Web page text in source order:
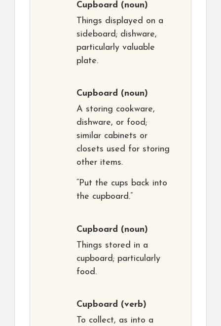
Cupboard (noun)
Things displayed on a
sideboard; dishware,
particularly valuable
plate.
Cupboard (noun)
A storing cookware,
dishware, or food;
similar cabinets or
closets used for storing
other items.
“Put the cups back into
the cupboard.”
Cupboard (noun)
Things stored in a
cupboard; particularly
food.
Cupboard (verb)
To collect, as into a